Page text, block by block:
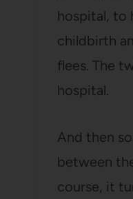
hospital, to
childbirth
flees. The
hospital.
And then
between
course, it